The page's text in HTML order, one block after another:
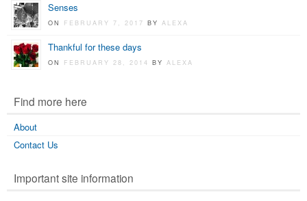
Senses
ON FEBRUARY 7, 2017BYALEXA
Thankful for these days
ON FEBRUARY 28, 2014BYALEXA
Find more here
About
Contact Us
Important site information